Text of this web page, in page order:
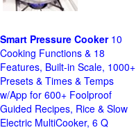
Smart Pressure Cooker10
Cooking Functions & 18
Features, Built-in Scale, 1000+
Presets & Times & Temps
w/App for 600+ Foolproof
Guided Recipes, Rice & Slow
Electric MultiCooker, 6 Q